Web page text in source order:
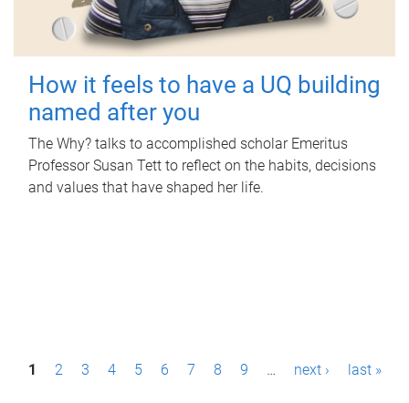
How it feels to have a UQ building
named after you
The Why? talks to accomplished scholar Emeritus
Professor Susan Tett to reflect on the habits, decisions
and values that have shaped her life.
P1 2 3 4 5 6 7 8 9 … next › last »